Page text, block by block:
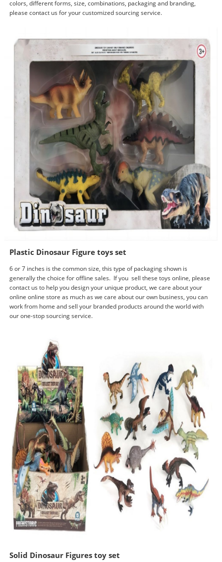
colors, different forms, size, combinations, packaging and branding,
please contact us for your customized sourcing service.
Plastic Dinosaur Figure toys set
6 or 7 inches is the common size, this type of packaging shown is
generally the choice for offline sales. If you sell these toys online, please
contact us to help you design your unique product, we care about your
online online store as much as we care about our own business, you can
work from home and sell your branded products around the world with
our one-stop sourcing service.
Solid Dinosaur Figures toy set